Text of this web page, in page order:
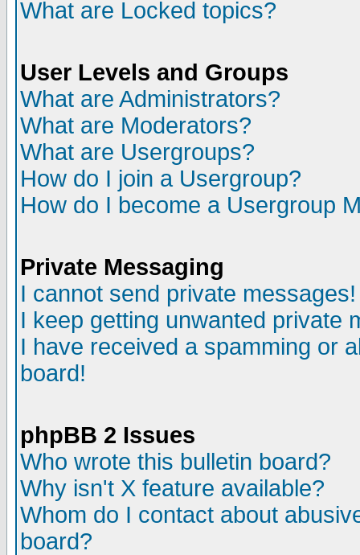
What are Locked topics?
User Levels and Groups
What are Administrators?
What are Moderators?
What are Usergroups?
How do I join a Usergroup?
How do I become a Usergroup
Private Messaging
I cannot send private messages!
I keep getting unwanted private
I have received a spamming or
board!
phpBB 2 Issues
Who wrote this bulletin board?
Why isn't X feature available?
Whom do I contact about
board?